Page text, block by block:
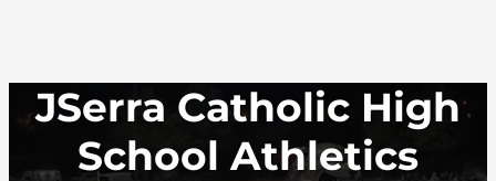
JSerra Catholic High
School Athletics